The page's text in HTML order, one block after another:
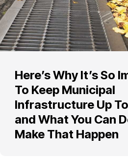
Here’s Why It’s So
To Keep Municipal
Infrastructure Up
and What You Can
Make That Happen